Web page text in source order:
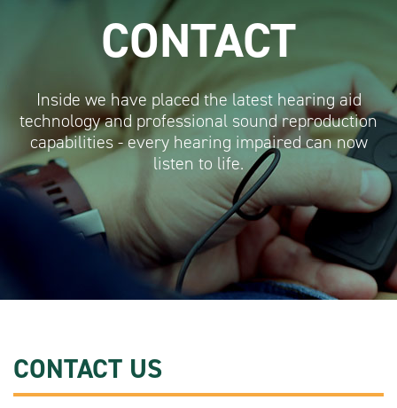
CONTACT
Inside we have placed the latest hearing aid
technology and professional sound reproduction
capabilities - every hearing impaired can now
listen to life.
CONTACT US